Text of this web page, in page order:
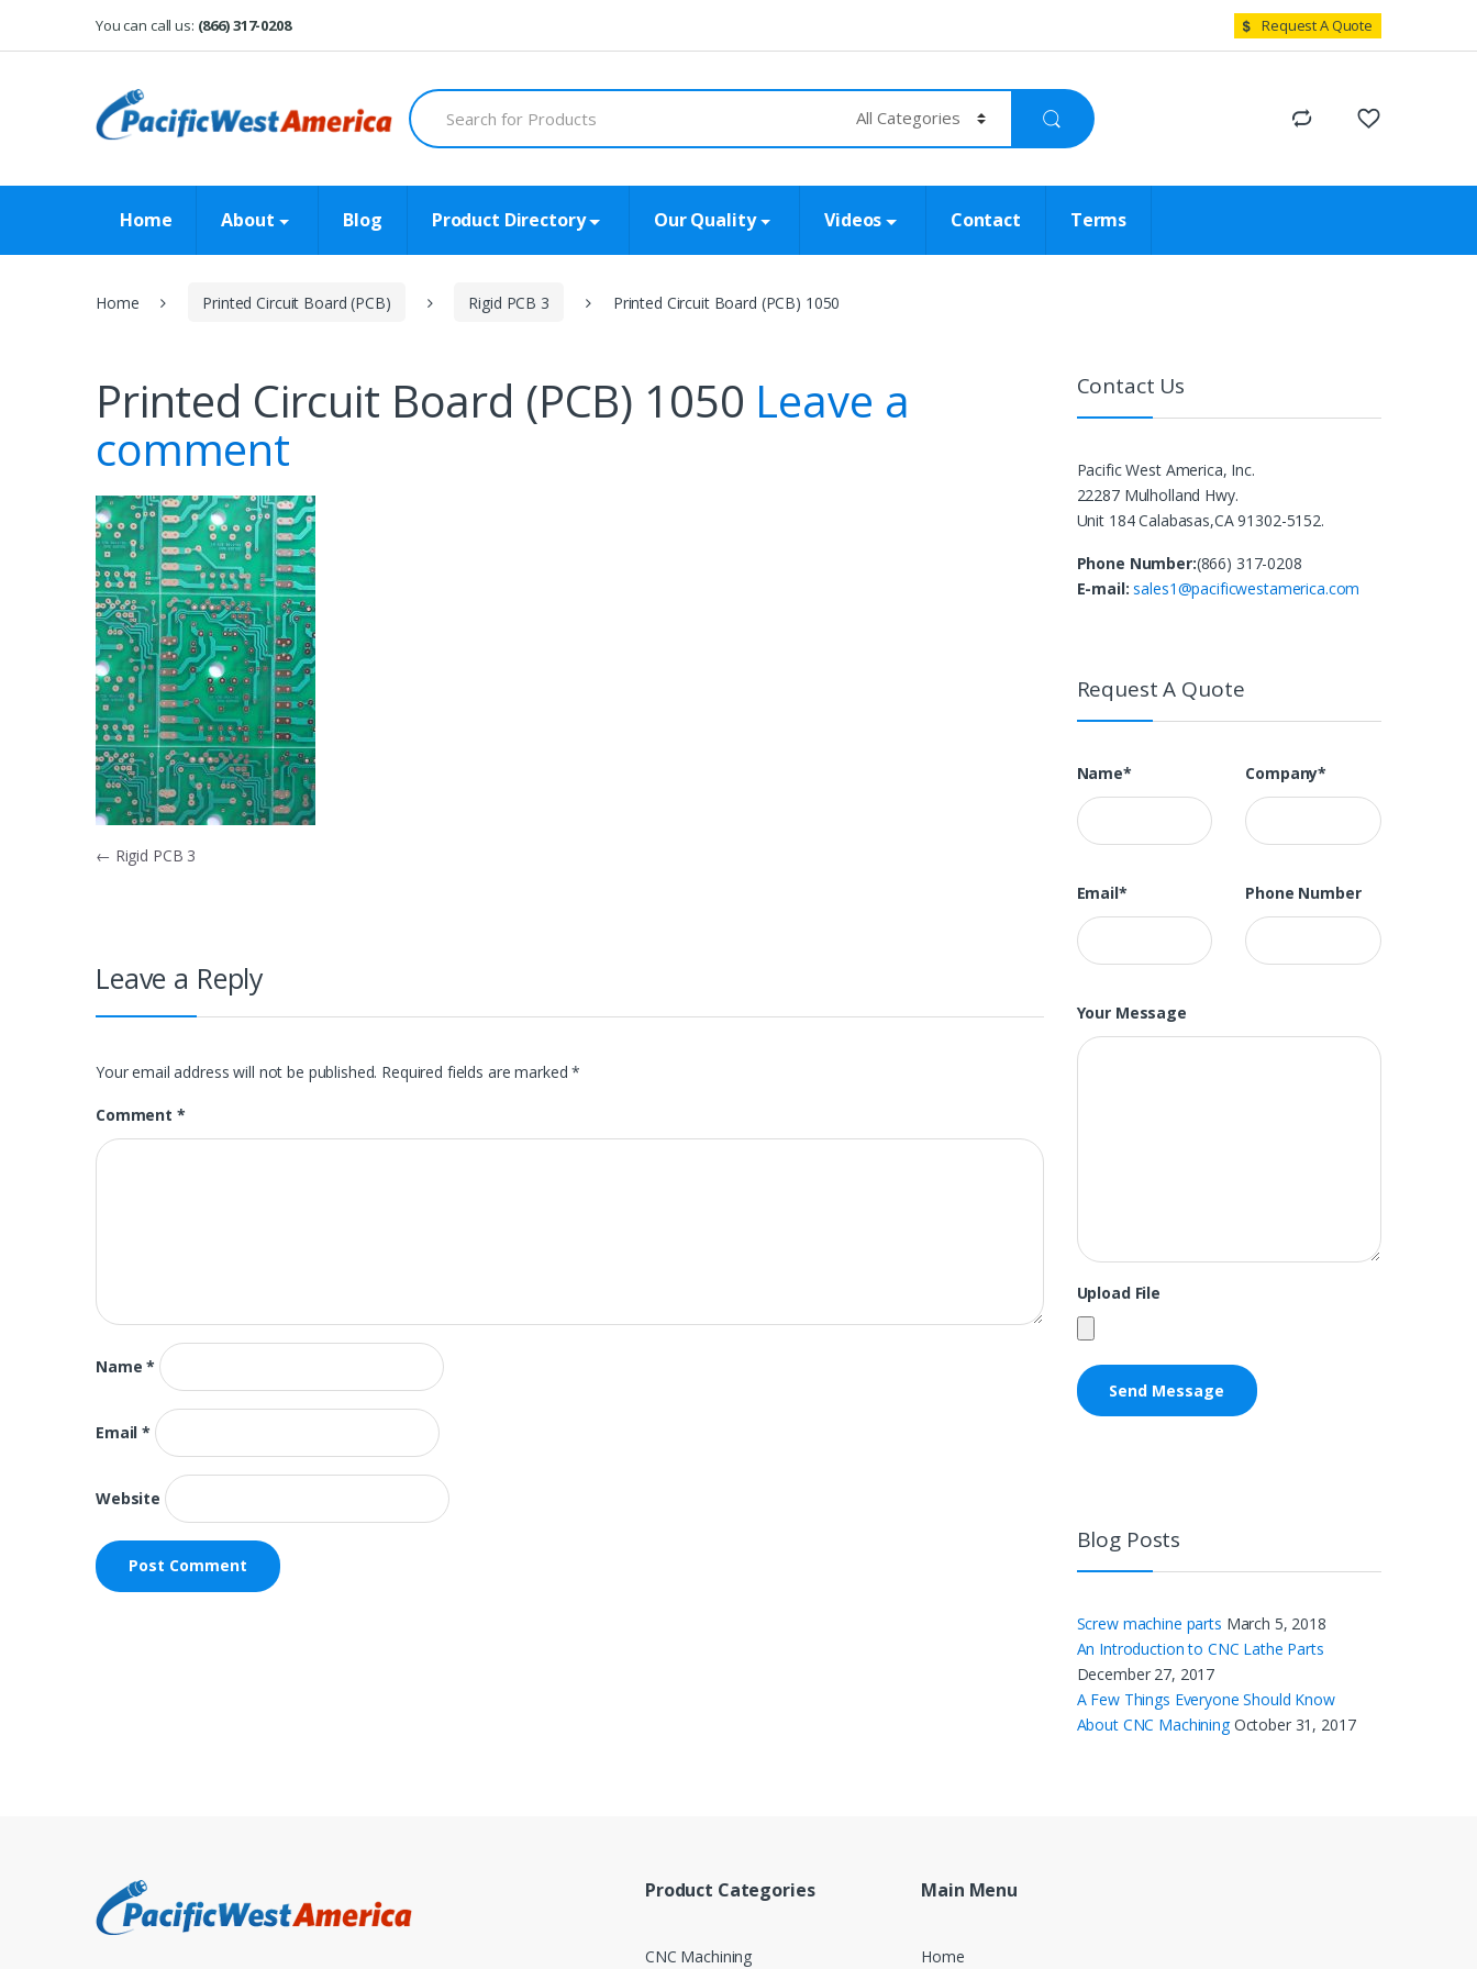
You can call us: (866) 317-0208 Request A Quote
Search
for:
Home About Blog Product Directory Our Quality Videos Contact Terms
Home Printed Circuit Board (PCB) Rigid PCB 3 Printed Circuit Board (PCB) 1050
Printed Circuit Board (PCB) 1050 Leave a
comment
Post
← Rigid PCB 3
Leave a Reply
Your email address will not be published. Required fields are marked*
Comment *
Name*
Email*
Website
Contact Us
Pacific West America, Inc.
22287 Mulholland Hwy.
Unit 184 Calabasas,CA 91302-5152.
Phone Number:(866) 317-0208
E-mail: sales1@pacificwestamerica.com
Request A Quote
Name* Company*
Email* Phone Number
Your Message
Upload File
Blog Posts
Screw machine parts March 5, 2018
An Introduction to CNC Lathe Parts
December 27, 2017
A Few Things Everyone Should Know
About CNC Machining October 31, 2017
Product Categories
CNC Machining
Main Menu
Home